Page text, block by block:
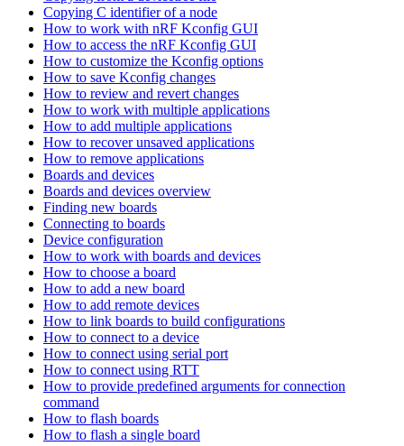
Copying C identifier of a node
How to work with nRF Kconfig GUI
How to access the nRF Kconfig GUI
How to customize the Kconfig options
How to save Kconfig changes
How to review and revert changes
How to work with multiple applications
How to add multiple applications
How to recover unsaved applications
How to remove applications
Boards and devices
Boards and devices overview
Finding new boards
Connecting to boards
Device configuration
How to work with boards and devices
How to choose a board
How to add a new board
How to add remote devices
How to link boards to build configurations
How to connect to a device
How to connect using serial port
How to connect using RTT
How to provide predefined arguments for connection
command
How to flash boards
How to flash a single board